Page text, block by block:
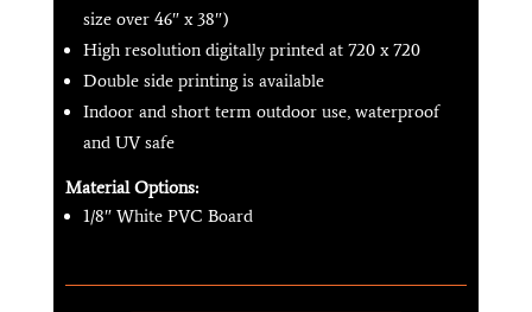
size over 46″ x 38″)
High resolution digitally printed at 720 x 720
Double side printing is available
Indoor and short term outdoor use, waterproof
and UV safe
Material Options:
1/8″ White PVC Board